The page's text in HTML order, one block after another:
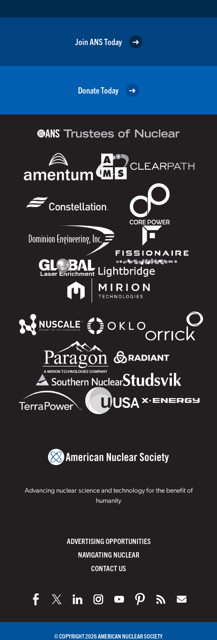
Join ANS Today
Donate Today
Advancing nuclear science and technology for the benefit of
humanity
ADVERTISING OPPORTUNITIES
NAVIGATING NUCLEAR
CONTACT US
© COPYRIGHT 2026 AMERICAN NUCLEAR SOCIETY